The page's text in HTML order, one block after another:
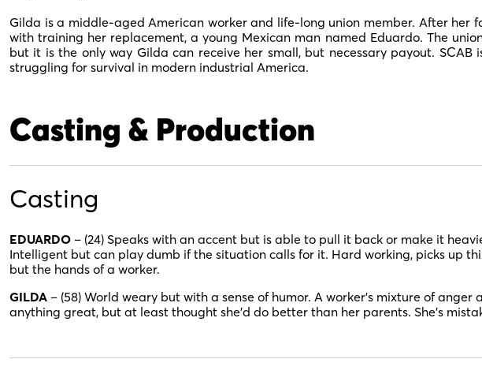
Gilda is a middle-aged American worker and life-long union member. After her
with training her replacement, a young Mexican man named Eduardo. The
but it is the only way Gilda can receive her small, but necessary payout. SCAB
struggling for survival in modern industrial America.
Casting & Production
Casting
EDUARDO – (24) Speaks with an accent but is able to pull it back or make it
Intelligent but can play dumb if the situation calls for it. Hard working, picks up
but the hands of a worker.
GILDA – (58) World weary but with a sense of humor. A worker’s mixture of anger
anything great, but at least thought she’d do better than her parents. She’s